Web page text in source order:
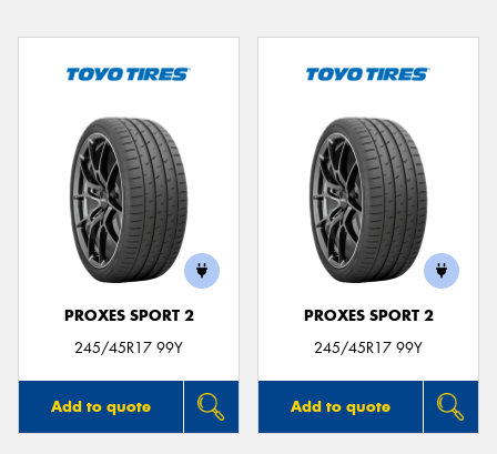
PROXES SPORT 2
245/45R17 99Y
Add to quote
PROXES SPORT 2
245/45R17 99Y
Add to quote
Send